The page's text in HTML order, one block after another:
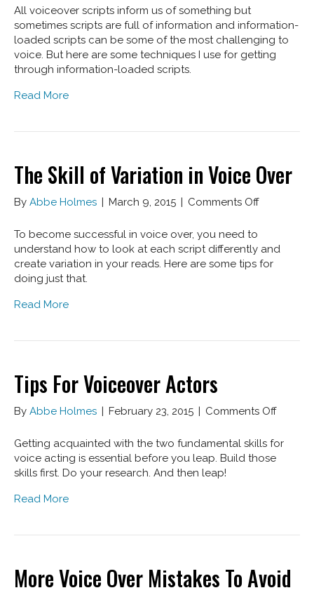
Over
Script
Style
Tips
All voiceover scripts inform us of something but
sometimes scripts are full of information and information-
loaded scripts can be some of the most challenging to
voice. But here are some techniques I use for getting
through information-loaded scripts.
Read More
The Skill of Variation in Voice Over
By Abbe Holmes March 9, 2015 Comments Offon
of
Variation
To become successful in voice over, you need to
understand how to look at each script differently and
create variation in your reads. Here are some tips for
doing just that.
Read More
Tips For Voiceover Actors
By Abbe Holmes February 23, 2015 Comments Offon
For
Getting acquainted with the two fundamental skills for
voice acting is essential before you leap. Build those
skills first. Do your research. And then leap!
Read More
More Voice Over Mistakes To Avoid